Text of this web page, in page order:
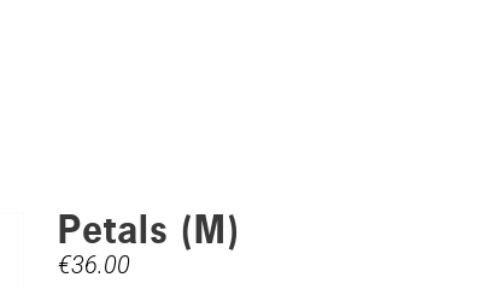
Petals (M)
€36.00